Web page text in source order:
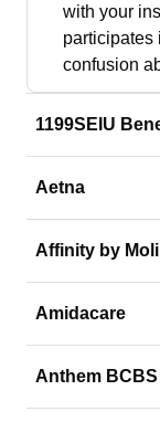
with your
participates
confusion
1199SEIU
Aetna
Affinity by
Amidacare
Anthem BCBS